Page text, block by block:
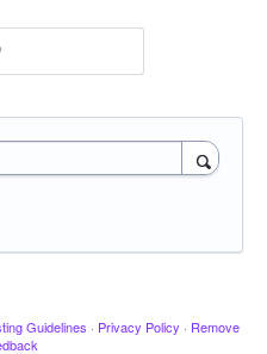
Guidelines · Privacy Policy · Remove